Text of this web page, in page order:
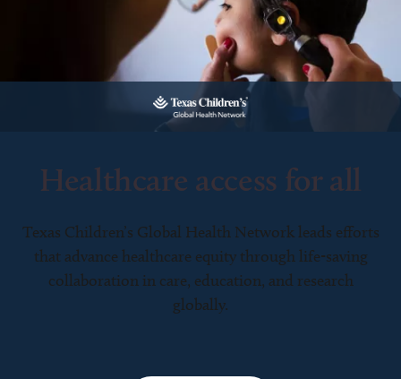
Healthcare access for all
Texas Children’s Global Health Network leads efforts
that advance healthcare equity through life-saving
collaboration in care, education, and research
globally.